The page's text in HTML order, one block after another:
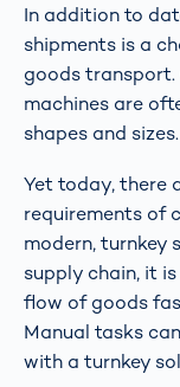
In addition to
shipments is a
goods
machines are
shapes and sizes.
Yet today, there
requirements of
modern, turnkey
supply chain, it
flow of goods
Manual tasks
with a turnkey